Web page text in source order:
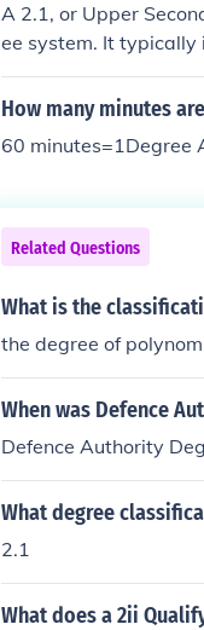
nities.
A 2.1, or Upper
ee system. It typically
9% in their
ademic merit and can
How many minutes
60 minutes=1Degree
Related Questions
What is the
the degree of
When was Defence
Defence Authority
What degree
2.1
What does a 2ii